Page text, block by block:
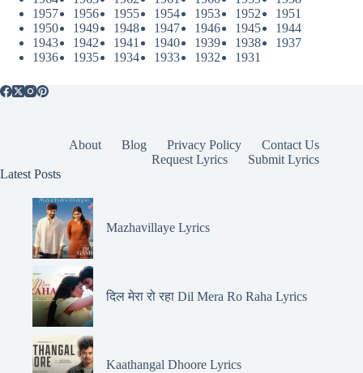
1957
1956 1955 1954 1953 1952
1951
1950
1949 1948 1947 1946 1945
1944
1943
1942 1941 1940 1939 1938
1937
1936
1935 1934 1933 1932 1931
About Blog Privacy Policy
Contact Us
Request Lyrics
Submit Lyrics
Latest Posts
Mazhavillaye Lyrics
दिल मेरा रो रहा Dil Mera Ro Raha Lyrics
Kaathangal Dhoore Lyrics